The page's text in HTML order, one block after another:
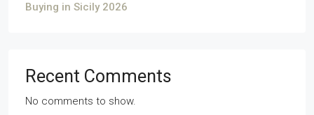
Buying in Sicily 2026
Recent Comments
No comments to show.